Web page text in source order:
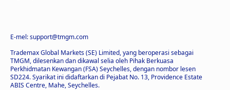
E-mel: support@tmgm.com
Trademax Global Markets (SE) Limited, yang beroperasi sebagai
TMGM, dilesenkan dan dikawal selia oleh Pihak Berkuasa
Perkhidmatan Kewangan (FSA) Seychelles, dengan nombor lesen
SD224. Syarikat ini didaftarkan di Pejabat No. 13, Providence Estate
ABIS Centre, Mahe, Seychelles.